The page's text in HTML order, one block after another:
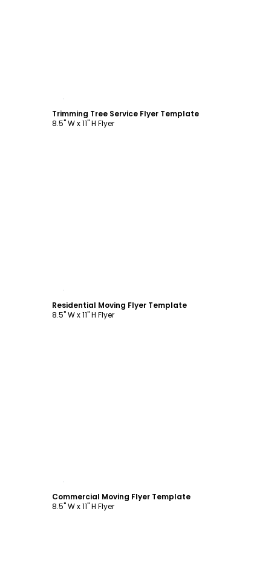
Trimming Tree Service Flyer Template
8.5" W x 11" H Flyer
Residential Moving Flyer Template
8.5" W x 11" H Flyer
Commercial Moving Flyer Template
8.5" W x 11" H Flyer